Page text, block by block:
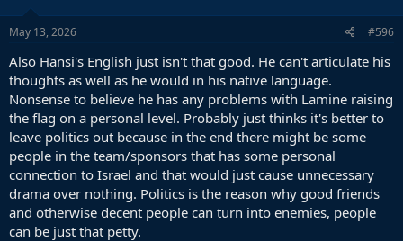
May 13, 2026 #596
Also Hansi's English just isn't that good. He can't articulate his
thoughts as well as he would in his native language.
Nonsense to believe he has any problems with Lamine raising
the flag on a personal level. Probably just thinks it's better to
leave politics out because in the end there might be some
people in the team/sponsors that has some personal
connection to Israel and that would just cause unnecessary
drama over nothing. Politics is the reason why good friends
and otherwise decent people can turn into enemies, people
can be just that petty.